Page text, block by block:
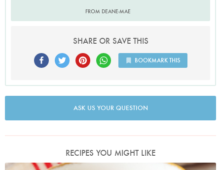
FROM DEANE-MAE
SHARE OR SAVE THIS
BOOKMARK THIS
ASK US YOUR QUESTION
RECIPES YOU MIGHT LIKE